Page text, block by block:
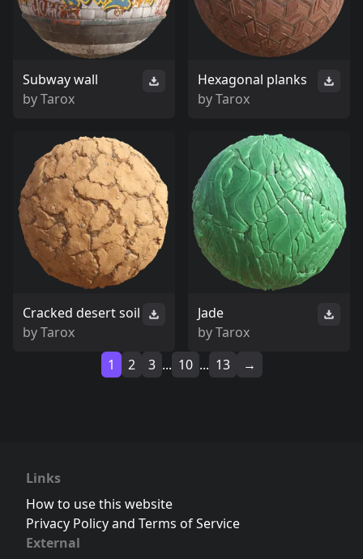
Subway wall
byTarox
Hexagonal planks
byTarox
Cracked desert soil
byTarox
Jade
byTarox
1
2 3 ... 10 ... 13 →
Links
How to use this website
Privacy Policy and Terms of Service
External